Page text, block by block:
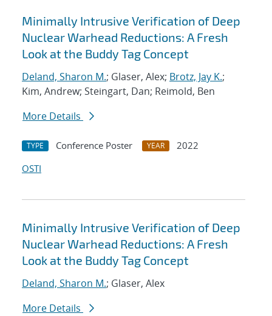
Minimally Intrusive Verification of Deep
Nuclear Warhead Reductions: A Fresh
Look at the Buddy Tag Concept
Deland, Sharon M.; Glaser, Alex; Brotz, Jay K.;
Kim, Andrew; Steingart, Dan; Reimold, Ben
More Details
TYPE Conference Poster YEAR
2022
OSTI
Minimally Intrusive Verification of Deep
Nuclear Warhead Reductions: A Fresh
Look at the Buddy Tag Concept
Deland, Sharon M.; Glaser, Alex
More Details